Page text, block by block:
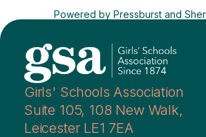
Powered by Pressburst and
Girls' Schools Association
Suite 105, 108 New Walk,
Leicester LE1 7EA